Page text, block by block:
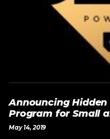
Announcing Hidden
Program for Small
May 14, 2019